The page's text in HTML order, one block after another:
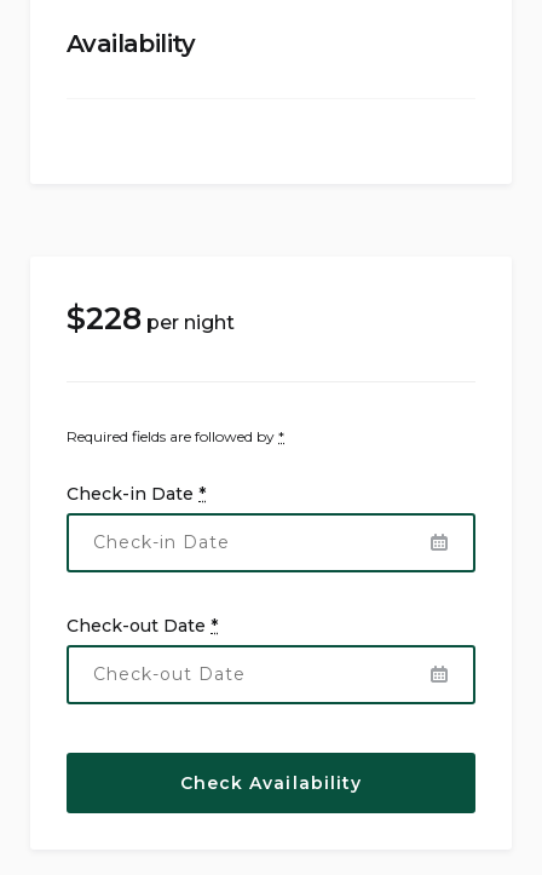
Availability
$228 per night
Required fields are followed by *
Check-in Date *
Check-out Date *